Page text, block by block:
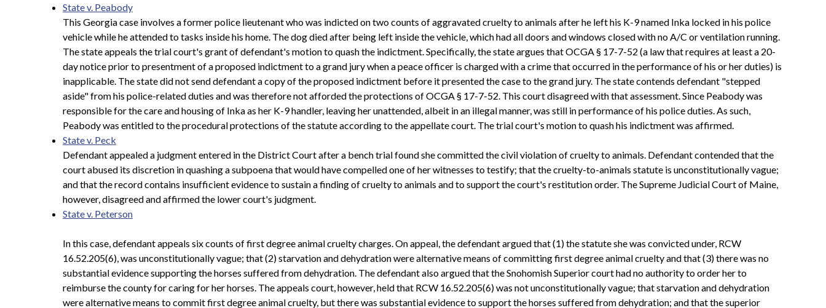
State v. Peabody
This Georgia case involves a former police lieutenant who was indicted on two counts of aggravated cruelty to animals after he left his K-9 named Inka locked in his police
vehicle while he attended to tasks inside his home. The dog died after being left inside the vehicle, which had all doors and windows closed with no A/C or ventilation running.
The state appeals the trial court's grant of defendant's motion to quash the indictment. Specifically, the state argues that OCGA § 17-7-52 (a law that requires at least a 20-
day notice prior to presentment of a proposed indictment to a grand jury when a peace officer is charged with a crime that occurred in the performance of his or her duties) is
inapplicable. The state did not send defendant a copy of the proposed indictment before it presented the case to the grand jury. The state contends defendant "stepped
aside" from his police-related duties and was therefore not afforded the protections of OCGA § 17-7-52. This court disagreed with that assessment. Since Peabody was
responsible for the care and housing of Inka as her K-9 handler, leaving her unattended, albeit in an illegal manner, was still in performance of his police duties. As such,
Peabody was entitled to the procedural protections of the statute according to the appellate court. The trial court's motion to quash his indictment was affirmed.
State v. Peck
Defendant appealed a judgment entered in the District Court after a bench trial found she committed the civil violation of cruelty to animals. Defendant contended that the
court abused its discretion in quashing a subpoena that would have compelled one of her witnesses to testify; that the cruelty-to-animals statute is unconstitutionally vague;
and that the record contains insufficient evidence to sustain a finding of cruelty to animals and to support the court's restitution order. The Supreme Judicial Court of Maine,
however, disagreed and affirmed the lower court's judgment.
State v. Peterson
In this case, defendant appeals six counts of first degree animal cruelty charges. On appeal, the defendant argued that (1) the statute she was convicted under, RCW
16.52.205(6), was unconstitutionally vague; that (2) starvation and dehydration were alternative means of committing first degree animal cruelty and that (3) there was no
substantial evidence supporting the horses suffered from dehydration. The defendant also argued that the Snohomish Superior court had no authority to order her to
reimburse the county for caring for her horses. The appeals court, however, held that RCW 16.52.205(6) was not unconstitutionally vague; that starvation and dehydration
were alternative means to commit first degree animal cruelty, but there was substantial evidence to support the horses suffered from dehydration; and that the superior